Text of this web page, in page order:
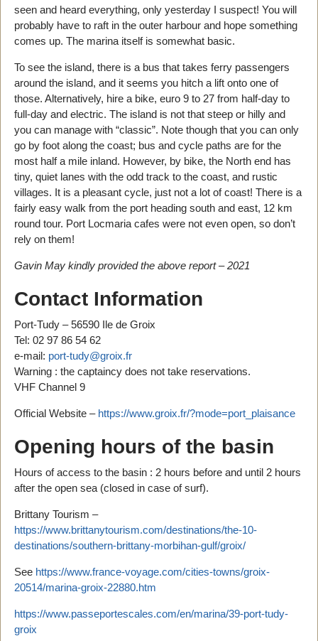
seen and heard everything, only yesterday I suspect! You will
probably have to raft in the outer harbour and hope something
comes up. The marina itself is somewhat basic.
To see the island, there is a bus that takes ferry passengers
around the island, and it seems you hitch a lift onto one of
those. Alternatively, hire a bike, euro 9 to 27 from half-day to
full-day and electric. The island is not that steep or hilly and
you can manage with “classic”. Note though that you can only
go by foot along the coast; bus and cycle paths are for the
most half a mile inland. However, by bike, the North end has
tiny, quiet lanes with the odd track to the coast, and rustic
villages. It is a pleasant cycle, just not a lot of coast! There is a
fairly easy walk from the port heading south and east, 12 km
round tour. Port Locmaria cafes were not even open, so don’t
rely on them!
Gavin May kindly provided the above report – 2021
Contact Information
Port-Tudy – 56590 Ile de Groix
Tel: 02 97 86 54 62
e-mail: port-tudy@groix.fr
Warning : the captaincy does not take reservations.
VHF Channel 9
Official Website – https://www.groix.fr/?mode=port_plaisance
Opening hours of the basin
Hours of access to the basin : 2 hours before and until 2 hours
after the open sea (closed in case of surf).
Brittany Tourism –
https://www.brittanytourism.com/destinations/the-10-
destinations/southern-brittany-morbihan-gulf/groix/
See https://www.france-voyage.com/cities-towns/groix-
20514/marina-groix-22880.htm
https://www.passeportescales.com/en/marina/39-port-tudy-
groix